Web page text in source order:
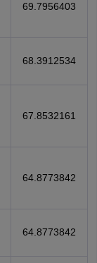
69.7956403
68.3912534
67.8532161
64.8773842
64.8773842